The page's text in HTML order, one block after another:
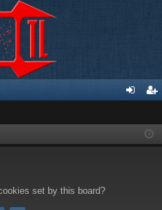
ist
set by this board?